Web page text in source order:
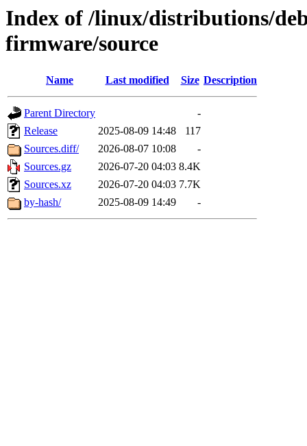
Index of /linux/distributions/
firmware/source
Name Last modified Size Description
Parent Directory
-
Release
2025-08-09 14:48
117
Sources.diff/
2026-08-07 10:08
-
Sources.gz
2026-07-20 04:03 8.4K
Sources.xz
2026-07-20 04:03 7.7K
by-hash/
2025-08-09 14:49 -